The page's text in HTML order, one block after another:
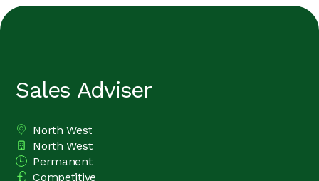
Sales Adviser
All Locations
North West
Division
North West
Vacancy Type
Permanent
Advertising Salary
Competitive